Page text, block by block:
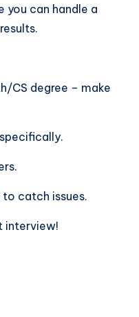
you can handle a
CS degree – make
catch issues.
interview!